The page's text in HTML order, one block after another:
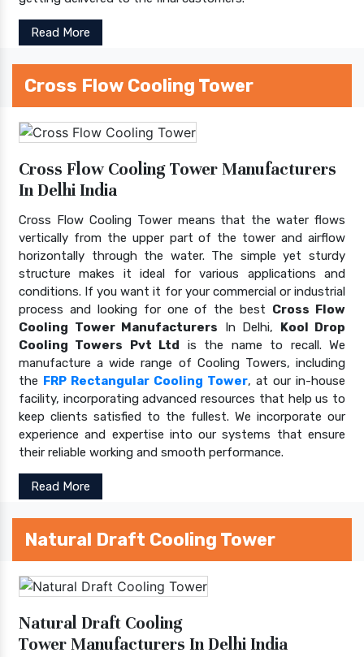
Read More
Cross Flow Cooling Tower
Cross Flow Cooling Tower Manufacturers
In Delhi India
Cross Flow Cooling Tower means that the water flows
vertically from the upper part of the tower and airflow
horizontally through the water. The simple yet sturdy
structure makes it ideal for various applications and
conditions. If you want it for your commercial or industrial
process and looking for one of the best Cross Flow
Cooling Tower Manufacturers In Delhi, Kool Drop
Cooling Towers Pvt Ltd is the name to recall. We
manufacture a wide range of Cooling Towers, including
the FRP Rectangular Cooling Tower, at our in-house
facility, incorporating advanced resources that help us to
keep clients satisfied to the fullest. We incorporate our
experience and expertise into our systems that ensure
their reliable working and smooth performance.
Read More
Natural Draft Cooling Tower
Natural Draft Cooling
Tower Manufacturers In Delhi India